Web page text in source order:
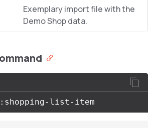
Exemplary import file with the
Demo Shop data.